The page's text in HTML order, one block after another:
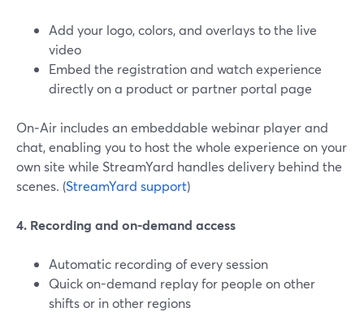
Add your logo, colors, and overlays to the live
video
Embed the registration and watch experience
directly on a product or partner portal page
On‑Air includes an embeddable webinar player and
chat, enabling you to host the whole experience on your
own site while StreamYard handles delivery behind the
scenes. (StreamYard support)
4. Recording and on-demand access
Automatic recording of every session
Quick on-demand replay for people on other
shifts or in other regions